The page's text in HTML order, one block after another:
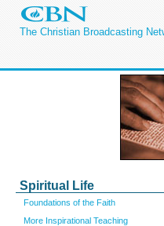
The Christian Broadcasting
Spiritual Life
Foundations of the Faith
More Inspirational Teaching